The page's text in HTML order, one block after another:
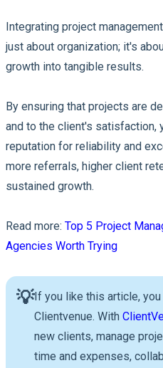
Integrating project
just about organization; it's
growth into tangible results.
By ensuring that projects are
and to the client's satisfaction,
reputation for reliability and
more referrals, higher client
sustained growth.
Read more: Top 5 Project
Agencies Worth Trying
💡If you like this article,
Clientvenue. With
new clients, manage
time and expenses,